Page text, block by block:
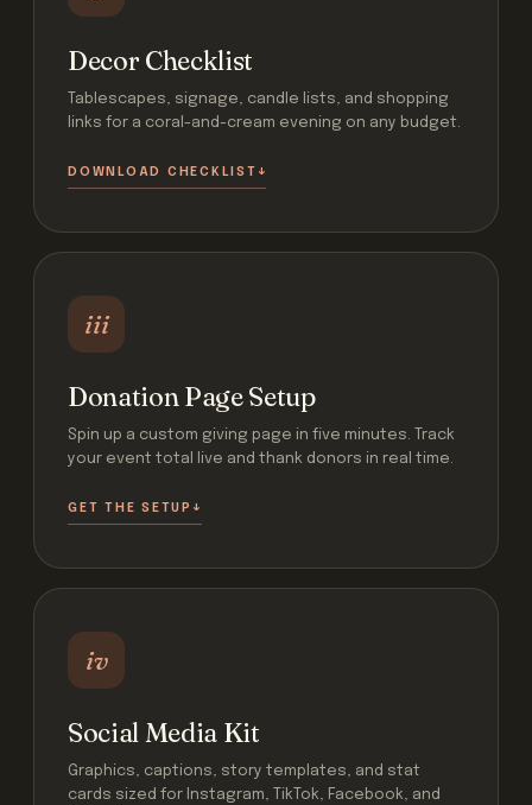
Decor Checklist
Tablescapes, signage, candle lists, and shopping
links for a coral-and-cream evening on any budget.
DOWNLOAD CHECKLIST
iii
Donation Page Setup
Spin up a custom giving page in five minutes. Track
your event total live and thank donors in real time.
GET THE SETUP
iv
Social Media Kit
Graphics, captions, story templates, and stat
cards sized for Instagram, TikTok, Facebook, and